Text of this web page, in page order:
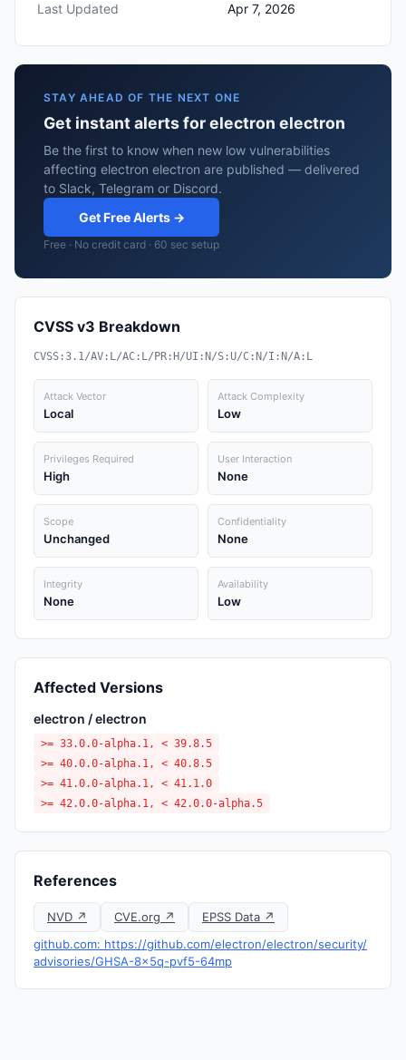
Last Updated
Apr 7, 2026
STAY AHEAD OF THE NEXT ONE
Get instant alerts for electron electron
Be the first to know when new low vulnerabilities
affecting electron electron are published — delivered
to Slack, Telegram or Discord.
Get Free Alerts →
Free · No credit card · 60 sec setup
CVSS v3 Breakdown
CVSS:3.1/AV:L/AC:L/PR:H/UI:N/S:U/C:N/I:N/A:L
Attack Vector
Local
Attack Complexity
Low
Privileges Required
High
User Interaction
None
Scope
Unchanged
Confidentiality
None
Integrity
None
Availability
Low
Affected Versions
electron / electron
>= 33.0.0-alpha.1, < 39.8.5
>= 40.0.0-alpha.1, < 40.8.5
>= 41.0.0-alpha.1, < 41.1.0
>= 42.0.0-alpha.1, < 42.0.0-alpha.5
References
NVD ↗ CVE.org ↗
EPSS Data ↗
github.com: https://github.com/electron/electron/security/
advisories/GHSA-8x5q-pvf5-64mp